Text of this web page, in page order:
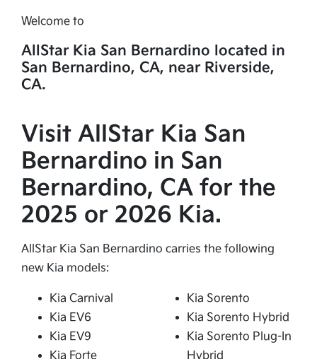
Welcome to
AllStar Kia San Bernardino located in
San Bernardino, CA, near Riverside,
CA.
Visit AllStar Kia San
Bernardino in San
Bernardino, CA for the
2025 or 2026 Kia.
AllStar Kia San Bernardino carries the following
new Kia models:
Kia Carnival
Kia EV6
Kia EV9
Kia Forte
Kia Sorento
Kia Sorento Hybrid
Kia Sorento Plug-In
Hybrid